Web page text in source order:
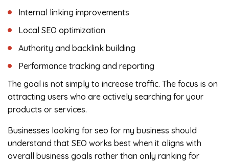
Internal linking improvements
Local SEO optimization
Authority and backlink building
Performance tracking and reporting
The goal is not simply to increase traffic. The focus is on
attracting users who are actively searching for your
products or services.
Businesses looking for seo for my business should
understand that SEO works best when it aligns with
overall business goals rather than only ranking for